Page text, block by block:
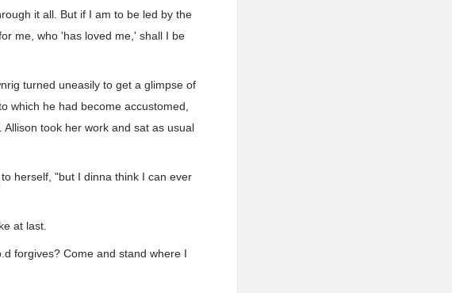
it all. But if I am to be led by the
me, who 'has loved me,' shall I be
turned uneasily to get a glimpse of
which he had become accustomed,
took her work and sat as usual
herself, "but I dinna think I can ever
at last.
forgives? Come and stand where I